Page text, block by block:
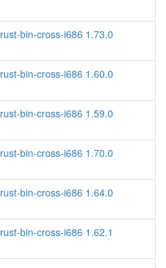
rust-bin-cross-i686 1.73.0
rust-bin-cross-i686 1.60.0
rust-bin-cross-i686 1.59.0
rust-bin-cross-i686 1.70.0
rust-bin-cross-i686 1.64.0
rust-bin-cross-i686 1.62.1